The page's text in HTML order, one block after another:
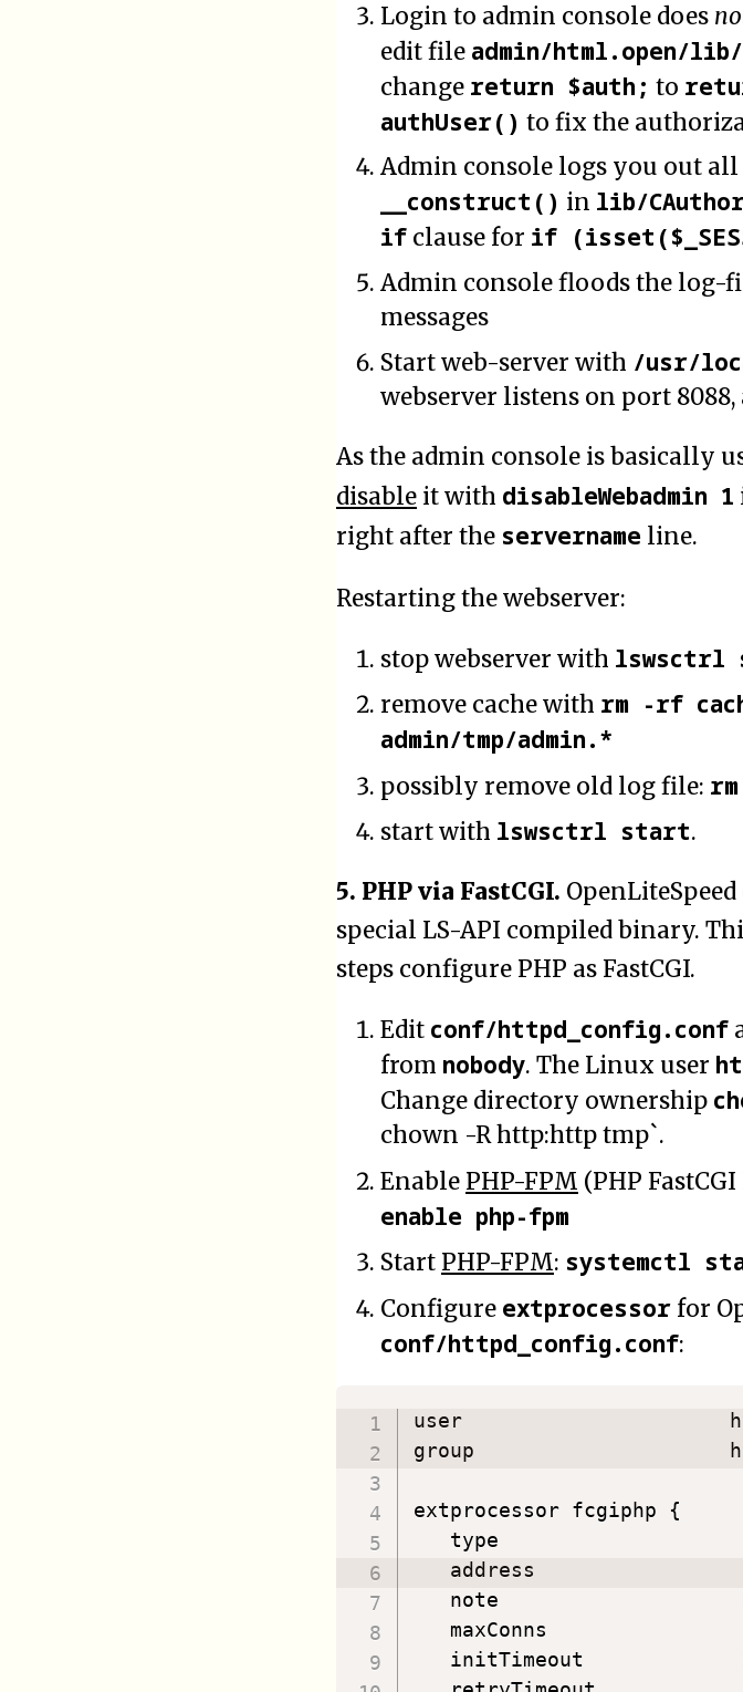
Login to admin console does
edit file admin/html.open/
change return $auth; to
authUser() to fix the
Admin console logs you out
__construct() in lib/
if clause for if
Admin console floods the log-
messages
Start web-server with /usr/
webserver listens on port
As the admin console is basically
disable it with disableWebadmin 1
right after the servername line.
Restarting the webserver:
stop webserver with lswsctrl
remove cache with rm -rf
admin/tmp/admin.*
possibly remove old log file:
start with lswsctrl start.
5. PHP via FastCGI.
special LS-API compiled binary.
steps configure PHP as FastCGI.
Edit conf/httpd_config.conf
from nobody. The Linux user
Change directory ownership
chown -R http:http tmp`.
Enable PHP-FPM (PHP
enable php-fpm
Start PHP-FPM: systemctl
Configure extprocessor for
conf/httpd_config.conf:
user
group
extprocessor fcgiphp {
type
address
note
maxConns
initTimeout